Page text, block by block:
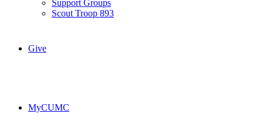
Support Groups
Scout Troop 893
Give
MyCUMC